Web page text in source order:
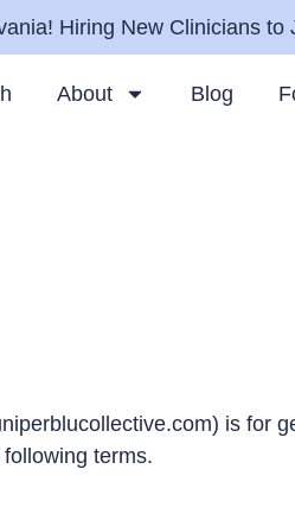
Hiring New Clinicians to
About Blog
) is for
terms.